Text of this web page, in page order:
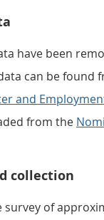
have been
can be found
and
from the
collection
survey of